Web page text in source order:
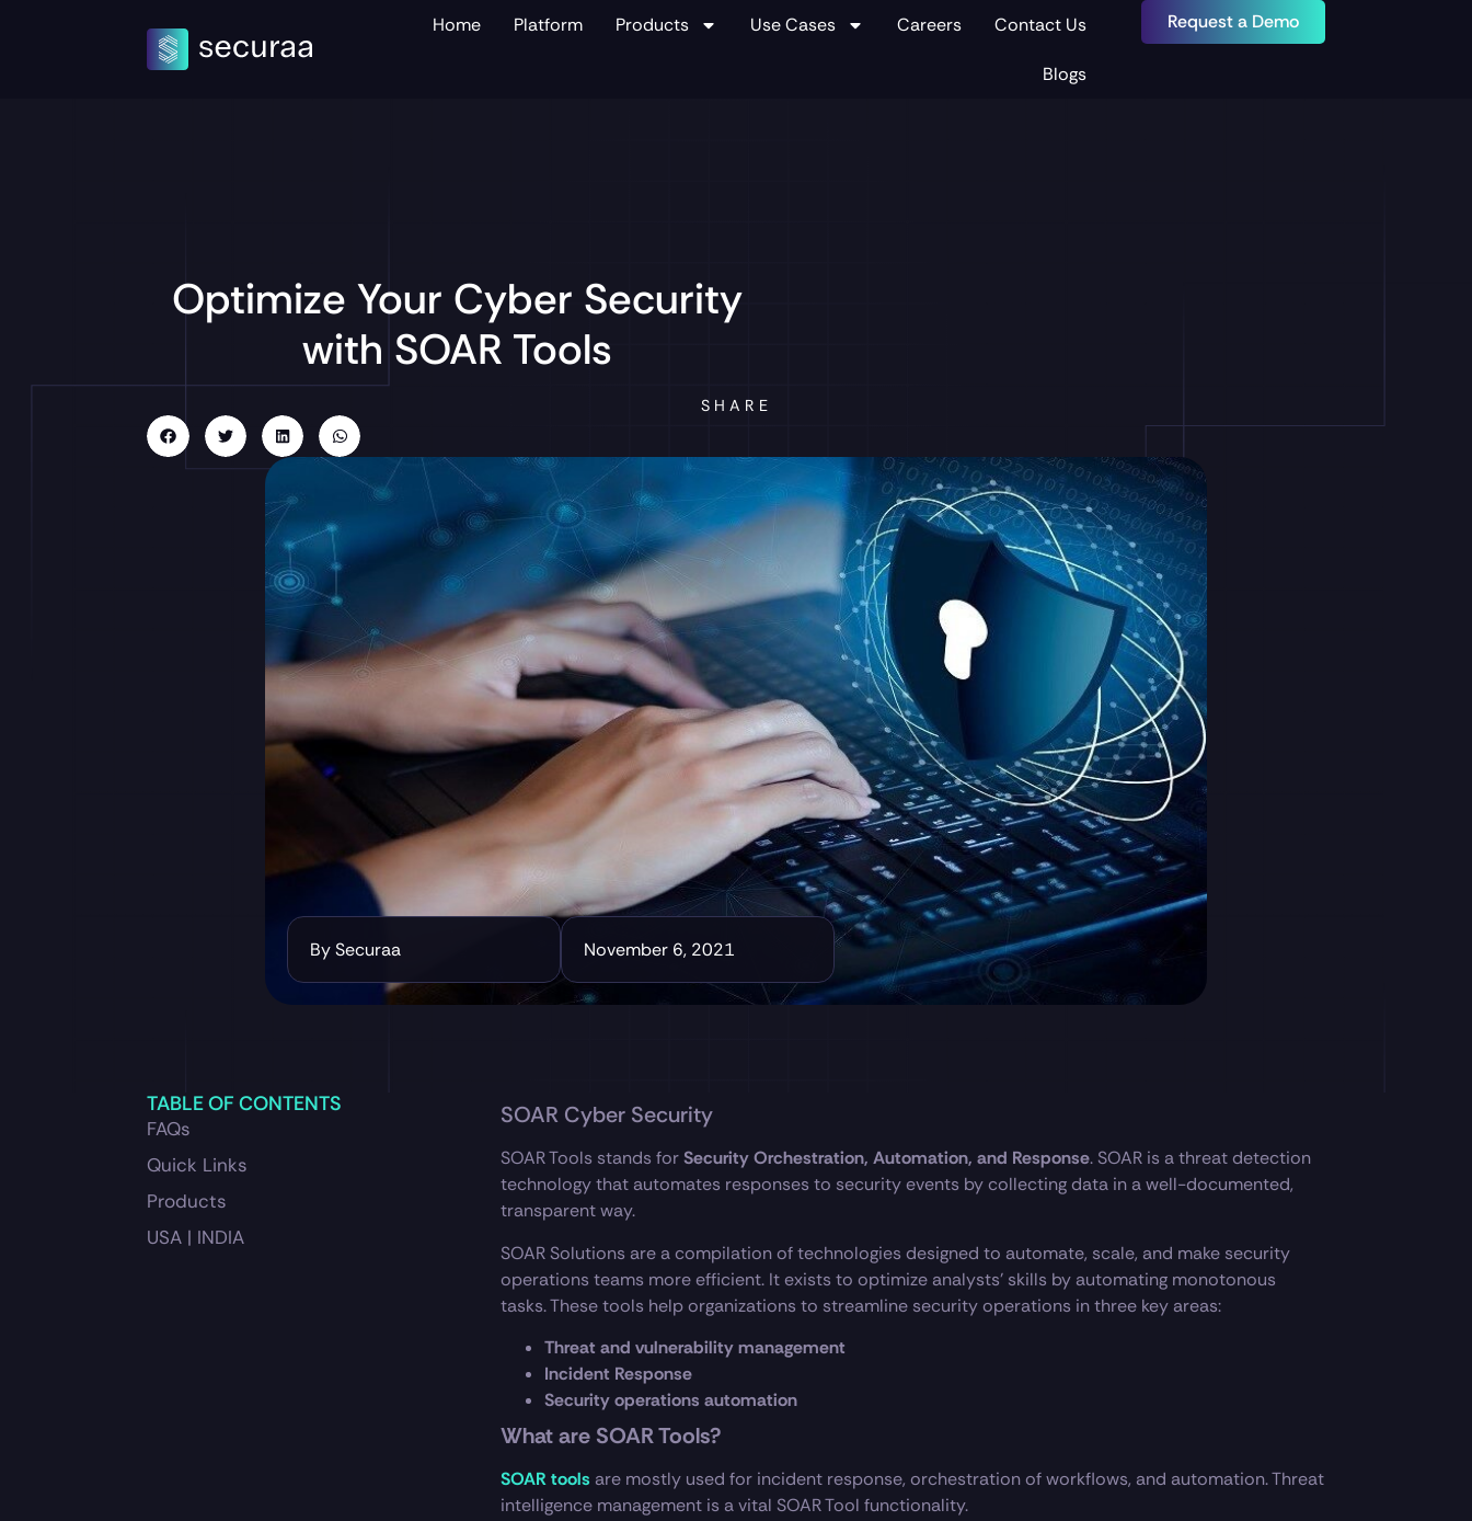
Home Platform Products Use Cases Careers Contact Us
Blogs
Request a Demo
Optimize Your Cyber Security
with SOAR Tools
SHARE
By Securaa November 6, 2021
TABLE OF CONTENTS
FAQs
Quick Links
Products
USA | INDIA
SOAR Cyber Security
SOAR Tools stands forSecurity Orchestration, Automation, and Response. SOAR is a threat detection
technology that automates responses to security events by collecting data in a well-documented,
transparent way.
SOAR Solutions are a compilation of technologies designed to automate, scale, and make security
operations teams more efficient. It exists to optimize analysts’ skills by automating monotonous
tasks. These tools help organizations to streamline security operations in three key areas:
Threat and vulnerability management
Incident Response
Security operations automation
What are SOAR Tools?
SOAR tools are mostly used for incident response, orchestration of workflows, and automation. Threat
intelligence management is a vital SOAR Tool functionality.